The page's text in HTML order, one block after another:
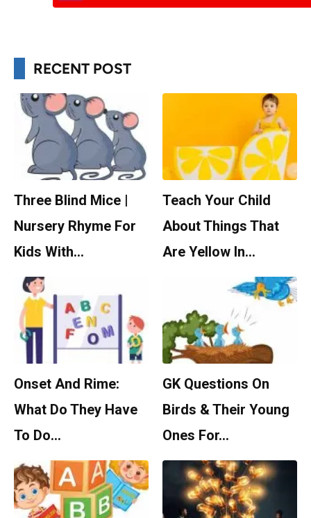
RECENT POST
Three Blind Mice |
Nursery Rhyme For
Kids With…
Teach Your Child
About Things That
Are Yellow In…
Onset And Rime:
What Do They Have
To Do…
GK Questions On
Birds & Their Young
Ones For…